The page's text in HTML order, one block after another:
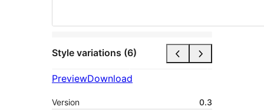
Style variations (6)
PreviewDownload
Version
0.3